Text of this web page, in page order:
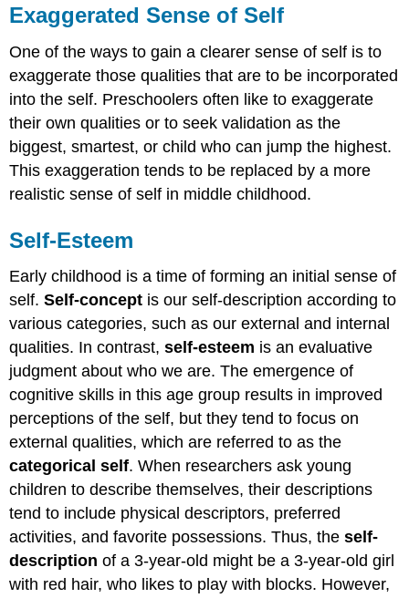
Exaggerated Sense of Self
One of the ways to gain a clearer sense of self is to
exaggerate those qualities that are to be incorporated
into the self. Preschoolers often like to exaggerate
their own qualities or to seek validation as the
biggest, smartest, or child who can jump the highest.
This exaggeration tends to be replaced by a more
realistic sense of self in middle childhood.
Self-Esteem
Early childhood is a time of forming an initial sense of
self.Self-concept is our self-description according to
various categories, such as our external and internal
qualities. In contrast,self-esteem is an evaluative
judgment about who we are. The emergence of
cognitive skills in this age group results in improved
perceptions of the self, but they tend to focus on
external qualities, which are referred to as the
categorical self. When researchers ask young
children to describe themselves, their descriptions
tend to include physical descriptors, preferred
activities, and favorite possessions. Thus, theself-
description of a 3-year-old might be a 3-year-old girl
with red hair, who likes to play with blocks. However,